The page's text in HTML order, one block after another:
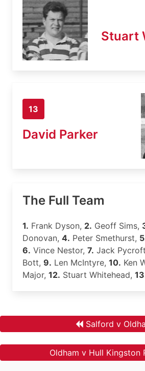
Stuart
13
David Parker
The Full Team
1. Frank Dyson, 2. Geoff Sims,
Donovan, 4. Peter Smethurst,
6. Vince Nestor, 7. Jack
Bott, 9. Len McIntyre, 10. Ken
Major, 12. Stuart Whitehead,
Salford v
Oldham v Hull Kingston